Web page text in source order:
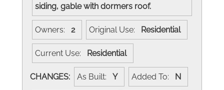
siding, gable with dormers roof.
Owners: 2 Original Use: Residential
Current Use: Residential
CHANGES: As Built: Y Added To: N